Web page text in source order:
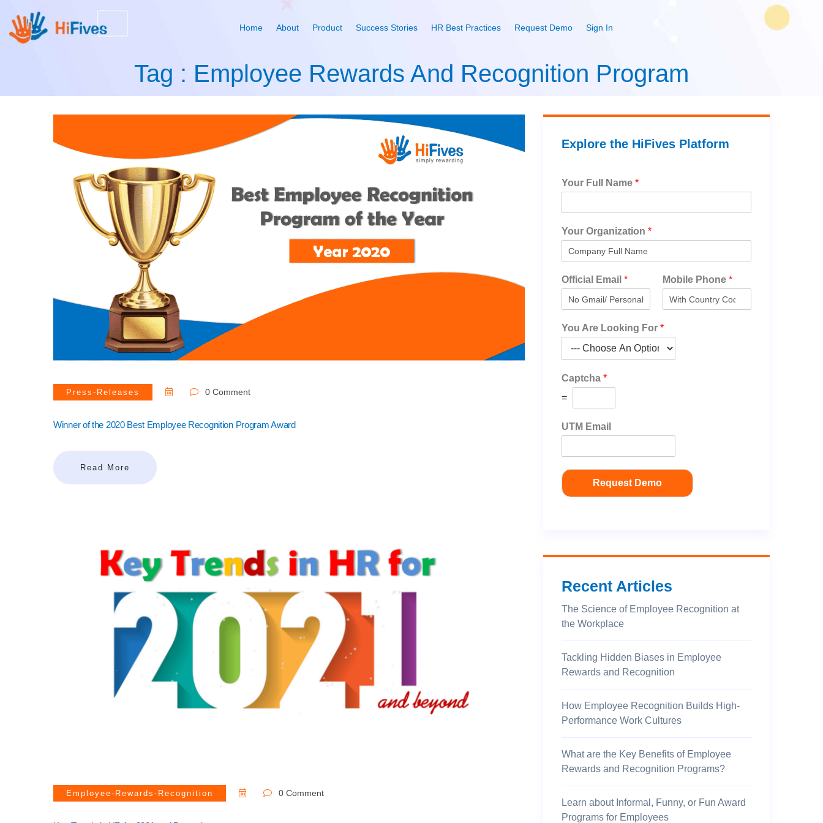
Home About Product Success Stories HR Best Practices Request Demo Sign In
Tag : Employee Rewards And Recognition Program
Press-Releases 0 Comment
Winner of the 2020 Best Employee Recognition Program Award
Read More
Employee-Rewards-Recognition 0 Comment
Explore the HiFives Platform
Your Full Name *
Your Organization *
Official Email * Mobile Phone *
You Are Looking For *
Captcha *
=
UTM Email
Request Demo
Recent Articles
The Science of Employee Recognition at
the Workplace
Tackling Hidden Biases in Employee
Rewards and Recognition
How Employee Recognition Builds High-
Performance Work Cultures
What are the Key Benefits of Employee
Rewards and Recognition Programs?
Learn about Informal, Funny, or Fun Award
Programs for Employees